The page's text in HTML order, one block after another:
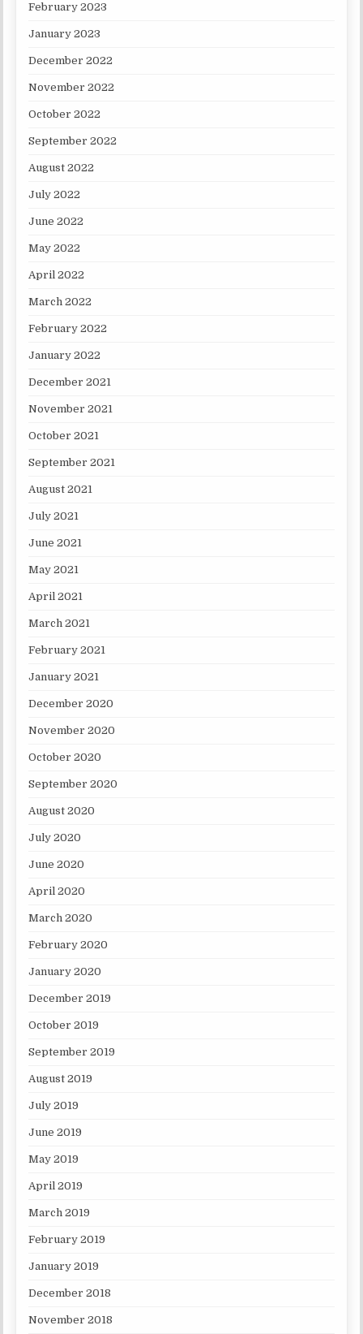
February 2023
January 2023
December 2022
November 2022
October 2022
September 2022
August 2022
July 2022
June 2022
May 2022
April 2022
March 2022
February 2022
January 2022
December 2021
November 2021
October 2021
September 2021
August 2021
July 2021
June 2021
May 2021
April 2021
March 2021
February 2021
January 2021
December 2020
November 2020
October 2020
September 2020
August 2020
July 2020
June 2020
April 2020
March 2020
February 2020
January 2020
December 2019
October 2019
September 2019
August 2019
July 2019
June 2019
May 2019
April 2019
March 2019
February 2019
January 2019
December 2018
November 2018